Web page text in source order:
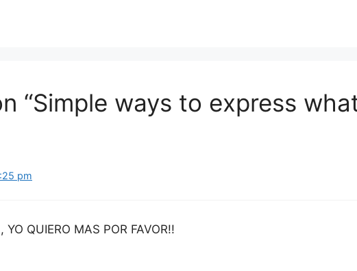
“Simple ways to express
pm
YO QUIERO MAS POR FAVOR!!